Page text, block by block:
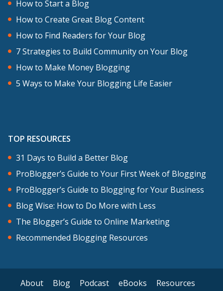
How to Start a Blog
How to Create Great Blog Content
How to Find Readers for Your Blog
7 Strategies to Build Community on Your Blog
How to Make Money Blogging
5 Ways to Make Your Blogging Life Easier
TOP RESOURCES
31 Days to Build a Better Blog
ProBlogger’s Guide to Your First Week of Blogging
ProBlogger’s Guide to Blogging for Your Business
Blog Wise: How to Do More with Less
The Blogger’s Guide to Online Marketing
Recommended Blogging Resources
About Blog Podcast eBooks Resources